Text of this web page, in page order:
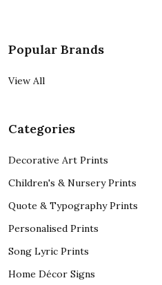
Popular Brands
View All
Categories
Decorative Art Prints
Children's & Nursery Prints
Quote & Typography Prints
Personalised Prints
Song Lyric Prints
Home Décor Signs